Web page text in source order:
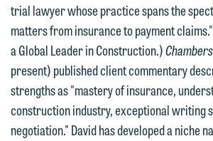
trial lawyer whose practice spans the
matters from insurance to payment
a Global Leader in Construction.)
present) published client commentary
strengths as "mastery of insurance,
construction industry, exceptional writing
negotiation." David has developed a niche
information to Maslon via
website. By communicating
are not establishing an
relationship, and information
submit will not be protected
attorney-client privilege and
612.672.8251 | Mobile:
This email is intended for use by
members of the media only.
Please do not submit any
information to Maslon via